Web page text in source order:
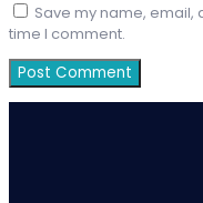
Save my name, email,
time I comment.